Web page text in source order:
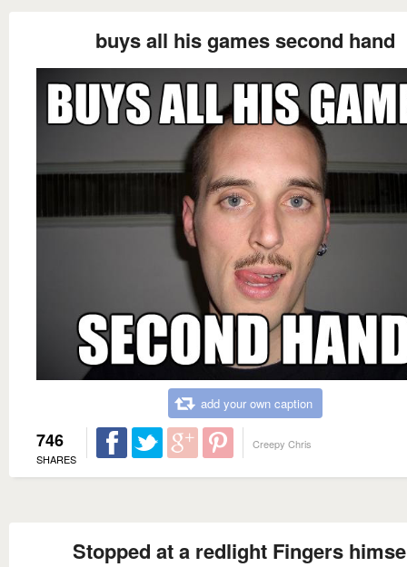
buys all his games second hand
add your own caption
746
SHARES
Creepy Chris
Stopped at a redlight Fingers